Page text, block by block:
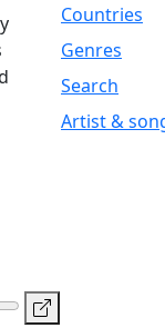
Countries
Genres
Search
Artist &